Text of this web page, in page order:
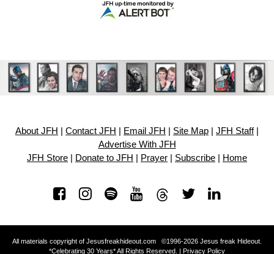
About JFH Contact JFH Email JFH Site Map JFH Staff|
Advertise With JFH
JFH Store
Donate to JFH Prayer Subscribe Home
All materials copyright of Jesusfreakhideout.com ©1996-2026 Jesus freak Hideout.
*Celebrating 30 Years* All Rights Reserved. | Privacy Policy